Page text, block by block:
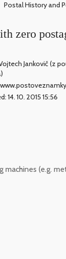
Postal History and
zero
Jankovič (z
14. 10. 2015 15:56
(e.g.